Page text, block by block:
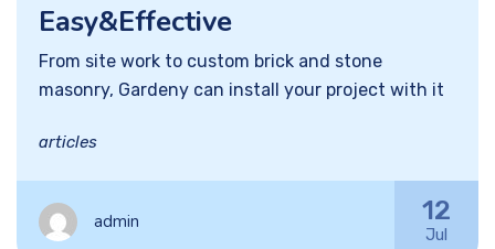
Easy&Effective
From site work to custom brick and stone
masonry, Gardeny can install your project with it
articles
admin 12
Jul